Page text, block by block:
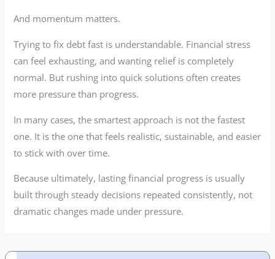
And momentum matters.
Trying to fix debt fast is understandable. Financial stress
can feel exhausting, and wanting relief is completely
normal. But rushing into quick solutions often creates
more pressure than progress.
In many cases, the smartest approach is not the fastest
one. It is the one that feels realistic, sustainable, and easier
to stick with over time.
Because ultimately, lasting financial progress is usually
built through steady decisions repeated consistently, not
dramatic changes made under pressure.